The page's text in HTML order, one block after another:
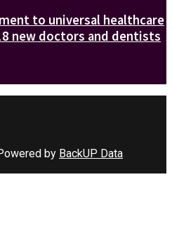
to universal healthcare
new doctors and dentists
by BackUP Data